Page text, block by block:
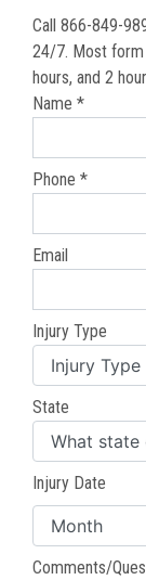
Call 866-849-
24/7. Most form
hours, and 2
Name *
Phone *
Email
Injury Type
State
Injury Date
Comments/